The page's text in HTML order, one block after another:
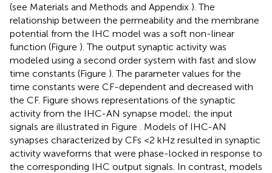
(see Materials and Methods and Appendix ). The
relationship between the permeability and the membrane
potential from the IHC model was a soft non-linear
function (Figure ). The output synaptic activity was
modeled using a second order system with fast and slow
time constants (Figure ). The parameter values for the
time constants were CF-dependent and decreased with
the CF. Figure shows representations of the synaptic
activity from the IHC-AN synapse model; the input
signals are illustrated in Figure
. Models of IHC-AN
synapses characterized by CFs <2 kHz resulted in synaptic
activity waveforms that were phase-locked in response to
the corresponding IHC output signals. In contrast, models